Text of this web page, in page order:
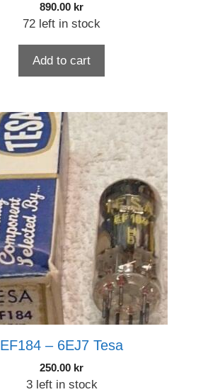
890.00 kr
72 left in stock
Add to cart
EF184 – 6EJ7 Tesa
250.00 kr
3 left in stock